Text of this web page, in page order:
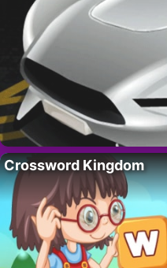
Crossword Kingdom